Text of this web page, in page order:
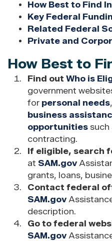
How Best to Find
Key Federal
Related Federal
Private and
How Best to
Find out Who is
government
for personal needs,
business
opportunities such
contracting.
If eligible, search
at SAM.gov
grants, loans,
Contact federal
SAM.gov
description.
Go to federal
SAM.gov